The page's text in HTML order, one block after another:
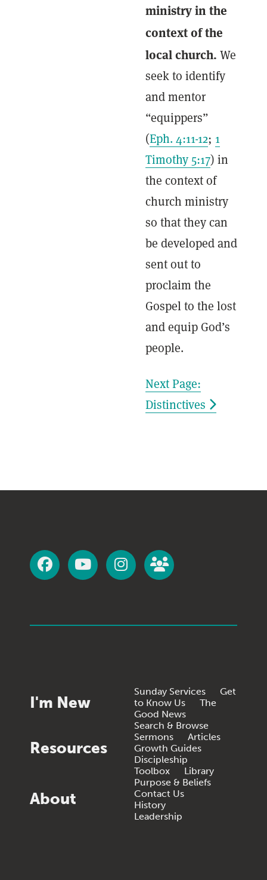
ministry in the
context of the
local church. We
seek to identify
and mentor
“equippers”
(Eph. 4:11-12; 1
Timothy 5:17) in
the context of
church ministry
so that they can
be developed and
sent out to
proclaim the
Gospel to the lost
and equip God’s
people.
Next Page:
Distinctives
I'm New
Sunday Services
Get
to Know Us
The
Good News
Resources
Search & Browse
Sermons
Articles
Growth Guides
Discipleship
Toolbox
Library
About
Purpose & Beliefs
Contact Us
History
Leadership